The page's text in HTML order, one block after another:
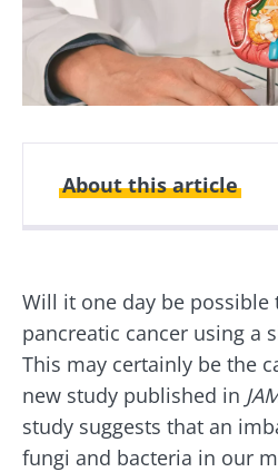
About this article
Will it one day be
pancreatic cancer using a
This may certainly be the
new study published in
study suggests that an
fungi and bacteria in our